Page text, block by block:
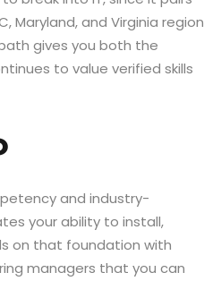
Maryland, and Virginia region
gives you both the
to value verified skills
and industry-
your ability to install,
on that foundation with
managers that you can